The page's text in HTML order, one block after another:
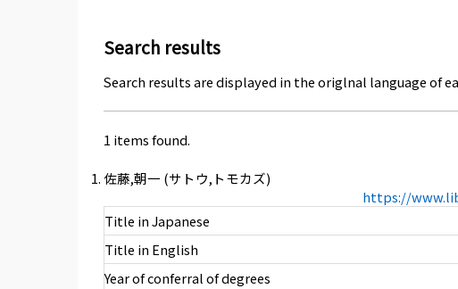
Search results
Search results are displayed in the origlnal language of
1 items found.
佐藤,朝一 (サトウ,トモカズ)
https://
Title in Japanese
Title in English
Year of conferral of degrees